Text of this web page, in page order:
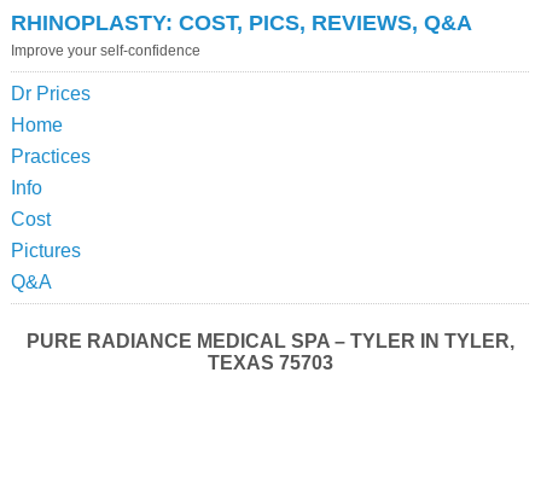
RHINOPLASTY: COST, PICS, REVIEWS, Q&A
Improve your self-confidence
Dr Prices
Home
Practices
Info
Cost
Pictures
Q&A
PURE RADIANCE MEDICAL SPA – TYLER IN TYLER,
TEXAS 75703